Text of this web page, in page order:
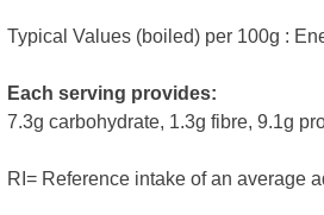
Typical Values (boiled) per 100g :
Each serving provides:
7.3g carbohydrate, 1.3g fibre, 9.1g
RI= Reference intake of an average